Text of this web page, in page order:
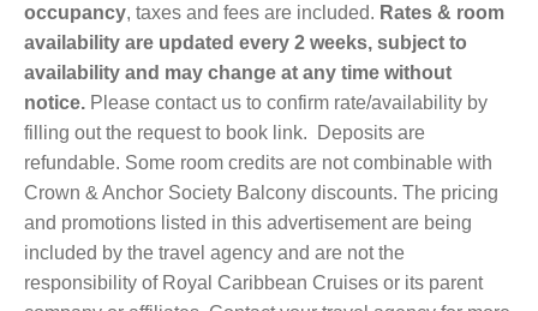
occupancy, taxes and fees are included. Rates & room
availability are updated every 2 weeks, subject to
availability and may change at any time without
notice. Please contact us to confirm rate/availability by
filling out the request to book link. Deposits are
refundable. Some room credits are not combinable with
Crown & Anchor Society Balcony discounts. The pricing
and promotions listed in this advertisement are being
included by the travel agency and are not the
responsibility of Royal Caribbean Cruises or its parent